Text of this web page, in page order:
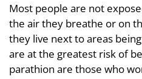
Most people are not
the air they breathe or on
they live next to areas
are at the greatest risk of
parathion are those who